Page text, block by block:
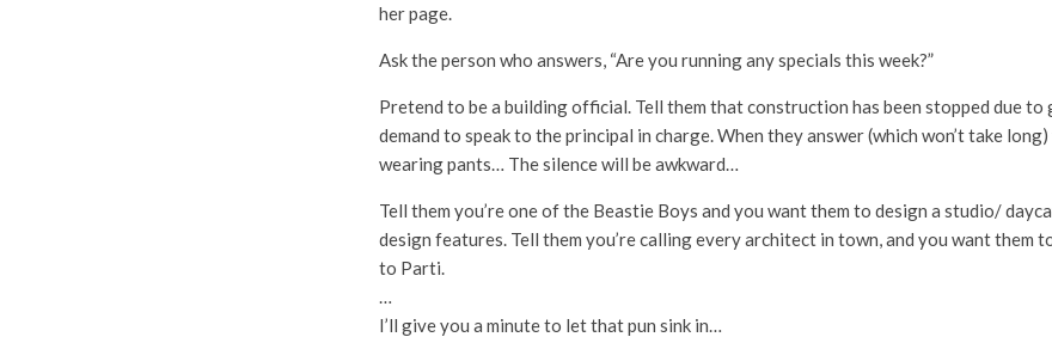
her page.
Ask the person who answers, “Are you running any specials this week?”
Pretend to be a building official. Tell them that construction has been stopped due to
demand to speak to the principal in charge. When they answer (which won’t take
wearing pants… The silence will be awkward…
Tell them you’re one of the Beastie Boys and you want them to design a studio/
design features. Tell them you’re calling every architect in town, and you want
to Parti.
I’ll give you a minute to let that pun sink in…